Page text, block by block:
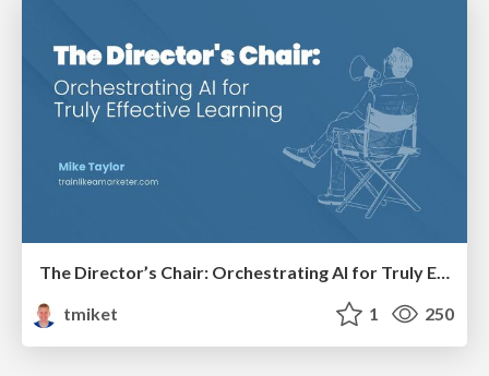
tmiket
1 250